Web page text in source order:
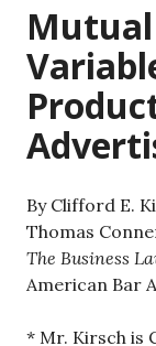
Mutual
By Clifford E.
Thomas
The Business
American Bar
* Mr. Kirsch is